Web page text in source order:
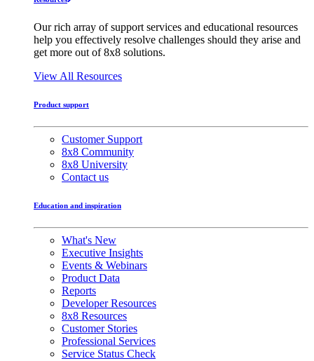
Our rich array of support services and educational resources
help you effectively resolve challenges should they arise and
get more out of 8x8 solutions.
View All Resources
Product support
Customer Support
8x8 Community
8x8 University
Contact us
Education and inspiration
What's New
Executive Insights
Events & Webinars
Product Data
Reports
Developer Resources
8x8 Resources
Customer Stories
Professional Services
Service Status Check